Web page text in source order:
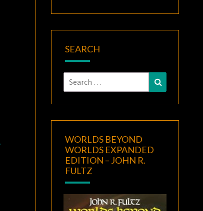
SEARCH
Search
for:
Search
WORLDS BEYOND
WORLDS EXPANDED
EDITION – JOHN R.
FULTZ